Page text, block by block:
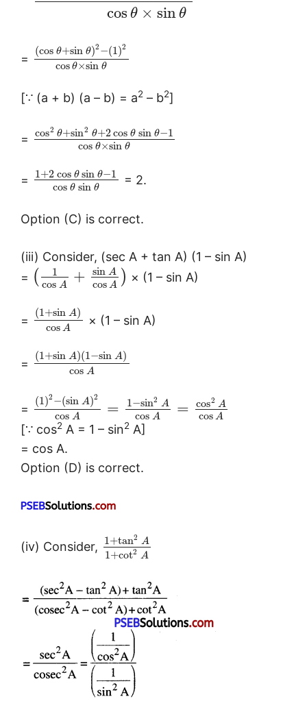
cos θ × sinθ
=
(cos θ+sin θ)2 −(1)2
cos θ×sin θ
[∵ (a + b) (a – b) = a2 – b2]
= cos2 θ+sin2 θ+2 cos θ sin θ−1
cos θ×sin θ
= 1+2 cos θ sin θ−1
cos θ sin θ
= 2.
Option (C) is correct.
(iii) Consider, (sec A + tan A) (1 – sin A)
= (
1
cos A + sin A
cos A ) × (1 – sin A)
=
(1+sin A)
cos A
× (1 – sin A)
=
(1+sin A)(1−sin A)
cos A
=
(1)2 −(sin A)2
cos A = 1−sin2 A
cos A = cos2 A
cos A
[∵ cos2 A = 1 – sin2 A]
= cos A.
Option (D) is correct.
(iv) Consider, 1+tan2 A
1 +cot2 A